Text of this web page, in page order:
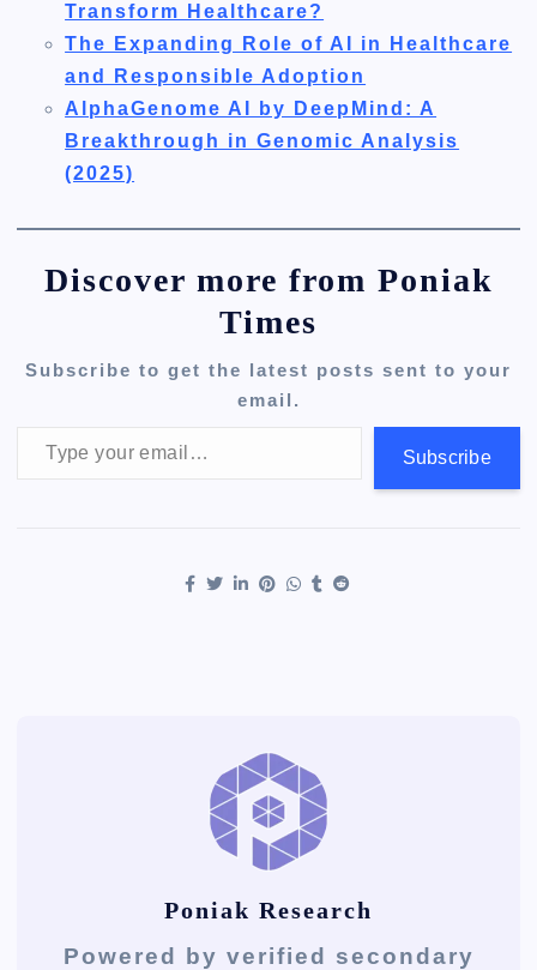
Transform Healthcare?
The Expanding Role of AI in Healthcare
and Responsible Adoption
AlphaGenome AI by DeepMind: A
Breakthrough in Genomic Analysis
(2025)
Discover more from Poniak
Times
Subscribe to get the latest posts sent to your
email.
Subscribe
Poniak Research
Powered by verified secondary